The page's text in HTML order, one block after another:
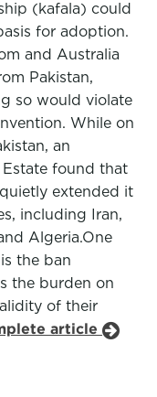
(kafala) could
for adoption.
and Australia
Pakistan,
so would violate
While on
an
found that
extended it
including Iran,
Algeria.One
the ban
the burden on
of their
article